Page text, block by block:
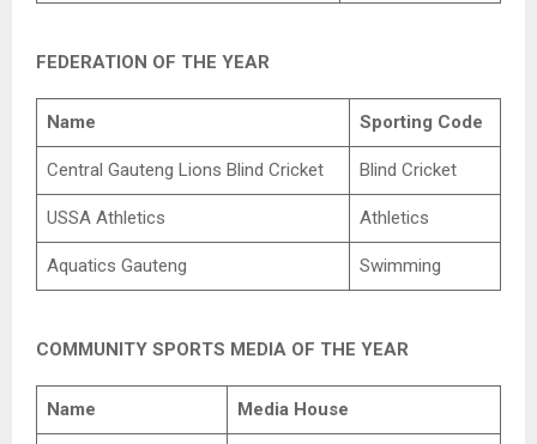
FEDERATION OF THE YEAR
Name Sporting Code
Central Gauteng Lions Blind Cricket Blind Cricket
USSA Athletics Athletics
Aquatics Gauteng Swimming
COMMUNITY SPORTS MEDIA OF THE YEAR
Name Media House